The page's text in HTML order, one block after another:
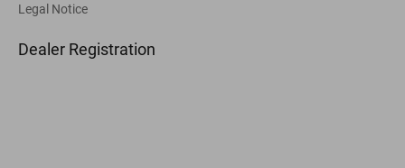
Legal Notice
Dealer Registration